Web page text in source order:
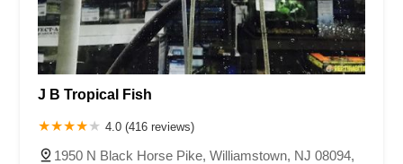
J B Tropical Fish
4.0 (416 reviews)
1950 N Black Horse Pike, Williamstown, NJ 08094,